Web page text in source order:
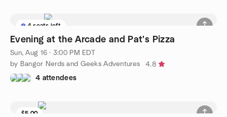
4 seats left
Evening at the Arcade and Pat's Pizza
Sun, Aug 16 · 3:00 PM EDT
by Bangor Nerds and Geeks Adventures
4.8
4 attendees
$5.00